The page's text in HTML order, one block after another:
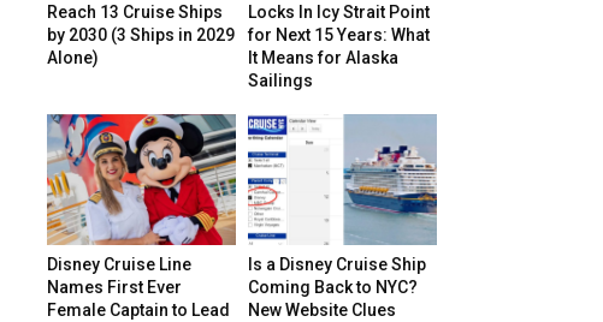
Reach 13 Cruise Ships
by 2030 (3 Ships in 2029
Alone)
Locks In Icy Strait Point
for Next 15 Years: What
It Means for Alaska
Sailings
Disney Cruise Line
Names First Ever
Female Captain to Lead
Is a Disney Cruise Ship
Coming Back to NYC?
New Website Clues